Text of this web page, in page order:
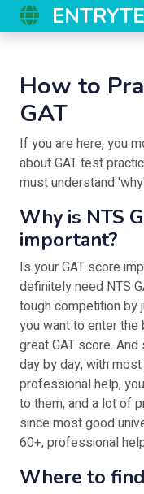
How to
GAT
If you are here, you
about GAT test
must understand
Why is NTS
important?
Is your GAT score
definitely need NTS
tough competition by
you want to enter the
great GAT score.
day by day, with
professional help,
to them, and a lot of
since most good
60+, professional
Where to